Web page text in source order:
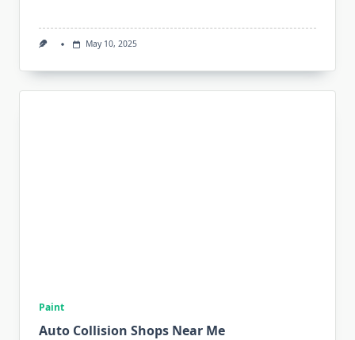
May 10, 2025
Paint
Auto Collision Shops Near Me